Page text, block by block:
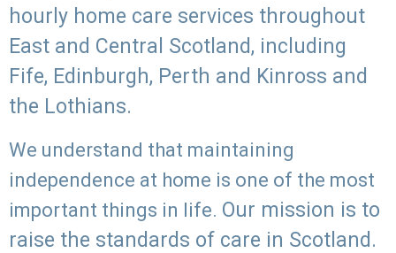
hourly home care services throughout
East and Central Scotland, including
Fife, Edinburgh, Perth and Kinross and
the Lothians.
We understand that maintaining
independence at home is one of the most
important things in life. Our mission is to
raise the standards of care in Scotland.